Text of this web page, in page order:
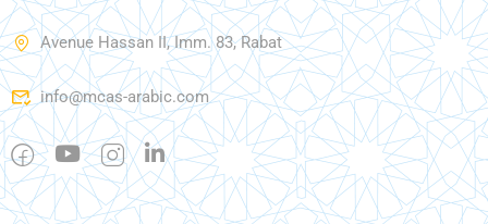
Avenue Hassan II, Imm. 83, Rabat
info@mcas-arabic.com